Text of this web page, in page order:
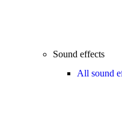
Sound effects
All sound